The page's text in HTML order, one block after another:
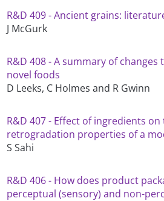
R&D 409 - Ancient grains:
J McGurk
R&D 408 - A summary of
novel foods
D Leeks, C Holmes and R Gwinn
R&D 407 - Effect of ingredients
retrogradation properties of a
S Sahi
R&D 406 - How does product
perceptual (sensory) and non-